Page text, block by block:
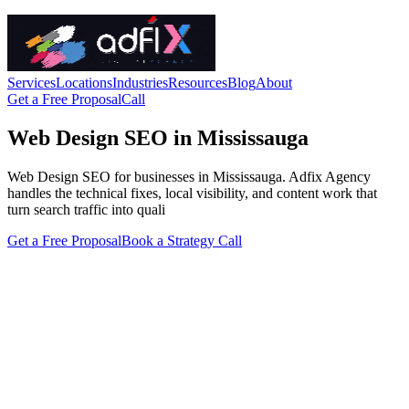
ServicesLocationsIndustriesResourcesBlogAbout
Get a Free ProposalCall
Web Design SEO in Mississauga
Web Design SEO for businesses in Mississauga. Adfix Agency
handles the technical fixes, local visibility, and content work that
turn search traffic into quali
Get a Free ProposalBook a Strategy Call